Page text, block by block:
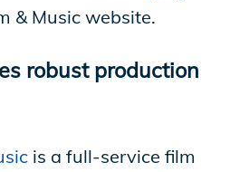
& Music website.
robust production
is a full-service film